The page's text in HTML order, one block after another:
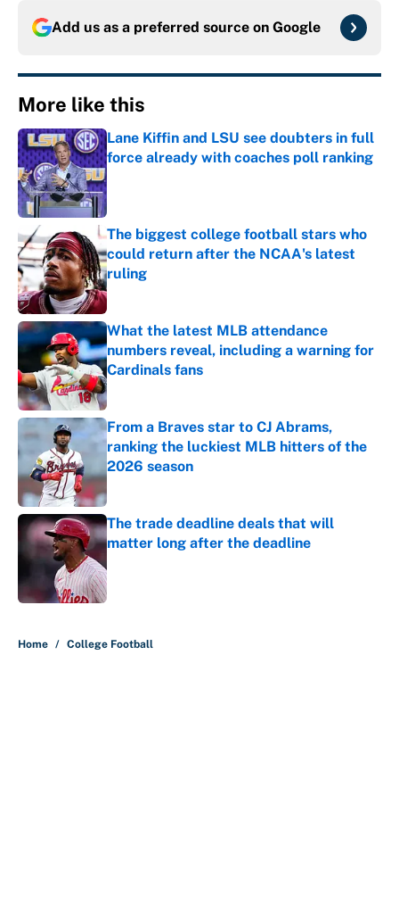
Add us as a preferred source on Google
More like this
Lane Kiffin and LSU see doubters in full
force already with coaches poll ranking
The biggest college football stars who
could return after the NCAA's latest
ruling
Published by on Invalid Date
What the latest MLB attendance
numbers reveal, including a warning for
Cardinals fans
Published by on Invalid Date
From a Braves star to CJ Abrams,
ranking the luckiest MLB hitters of the
2026 season
Published by on Invalid Date
The trade deadline deals that will
matter long after the deadline
Home / College Football